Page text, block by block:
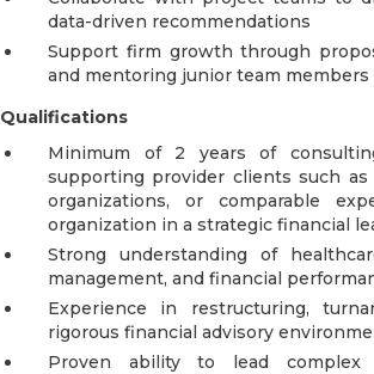
data-driven recommendations
Support firm growth through
and mentoring junior team members
Qualifications
Minimum of 2 years of
supporting provider clients such
organizations, or comparable
organization in a strategic financial
Strong understanding of
management, and financial
Experience in restructuring,
rigorous financial advisory
Proven ability to lead complex